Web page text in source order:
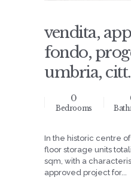
vendita,
fondo,
umbria,
0
Bedrooms
In the historic centre
floor storage units
sqm, with a
approved project for...